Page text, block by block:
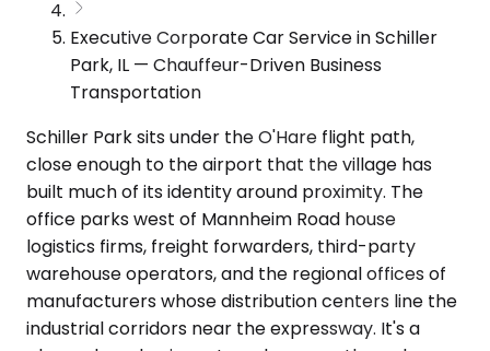
Executive Corporate Car Service in Schiller
Park, IL — Chauffeur-Driven Business
Transportation
Schiller Park sits under the O'Hare flight path,
close enough to the airport that the village has
built much of its identity around proximity. The
office parks west of Mannheim Road house
logistics firms, freight forwarders, third-party
warehouse operators, and the regional offices of
manufacturers whose distribution centers line the
industrial corridors near the expressway. It's a